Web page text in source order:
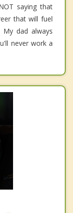
saying that
that will fuel
dad always
never work a